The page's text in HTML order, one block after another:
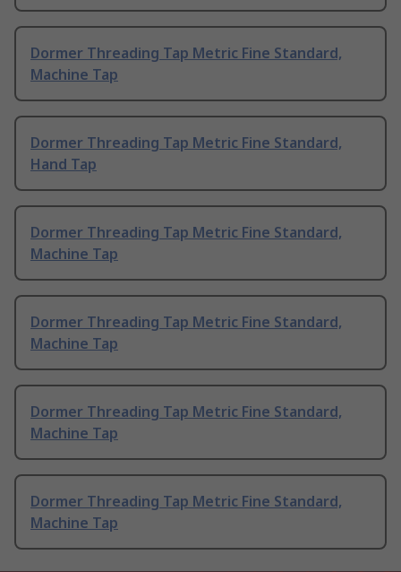
Dormer Threading Tap Metric Fine Standard,
Machine Tap
Dormer Threading Tap Metric Fine Standard,
Hand Tap
Dormer Threading Tap Metric Fine Standard,
Machine Tap
Dormer Threading Tap Metric Fine Standard,
Machine Tap
Dormer Threading Tap Metric Fine Standard,
Machine Tap
Dormer Threading Tap Metric Fine Standard,
Machine Tap